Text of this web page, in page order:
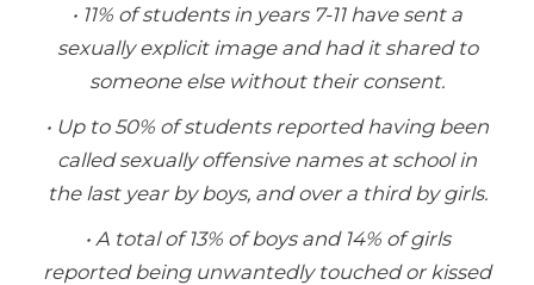
• 11% of students in years 7-11 have sent a
sexually explicit image and had it shared to
someone else without their consent.
• Up to 50% of students reported having been
called sexually offensive names at school in
the last year by boys, and over a third by girls.
• A total of 13% of boys and 14% of girls
reported being unwantedly touched or kissed